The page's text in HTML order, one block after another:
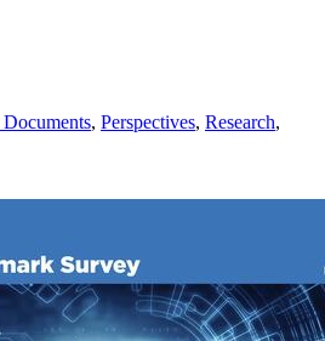
, Perspectives, Research,